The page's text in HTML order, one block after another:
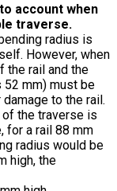
account when
traverse.
radius is
However, when
the rail and the
mm) must be
to the rail.
of the traverse is
for a rail 88 mm
radius would be
high, the